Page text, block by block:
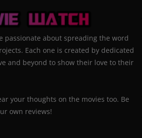
passionate about spreading the word
Each one is created by dedicated
and beyond to show their love to their
your thoughts on the movies too. Be
own reviews!